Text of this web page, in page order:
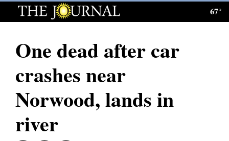
Log
Subscribe
E-
News
67°
One dead after car
crashes near
Norwood, lands in
river